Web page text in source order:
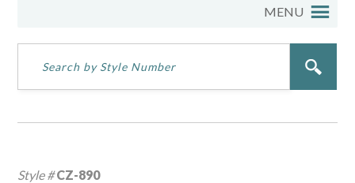
MENU
Style #CZ-890